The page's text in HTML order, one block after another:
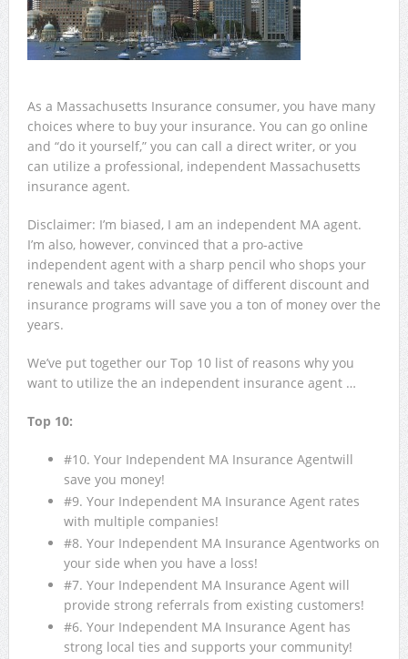
As a Massachusetts Insurance consumer, you have many
choices where to buy your insurance. You can go online
and “do it yourself,” you can call a direct writer, or you
can utilize a professional, independent Massachusetts
insurance agent.
Disclaimer: I’m biased, I am an independent MA agent.
I’m also, however, convinced that a pro-active
independent agent with a sharp pencil who shops your
renewals and takes advantage of different discount and
insurance programs will save you a ton of money over the
years.
We’ve put together our Top 10 list of reasons why you
want to utilize the an independent insurance agent …
Top 10:
#10. Your Independent MA Insurance Agentwill
save you money!
#9. Your Independent MA Insurance Agent rates
with multiple companies!
#8. Your Independent MA Insurance Agentworks on
your side when you have a loss!
#7. Your Independent MA Insurance Agent will
provide strong referrals from existing customers!
#6. Your Independent MA Insurance Agent has
strong local ties and supports your community!